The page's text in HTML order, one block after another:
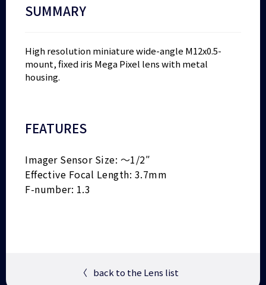
SUMMARY
High resolution miniature wide-angle M12x0.5-
mount, fixed iris Mega Pixel lens with metal
housing.
FEATURES
Imager Sensor Size: ～1/2″
Effective Focal Length: 3.7mm
F-number: 1.3
〈 back to the Lens list